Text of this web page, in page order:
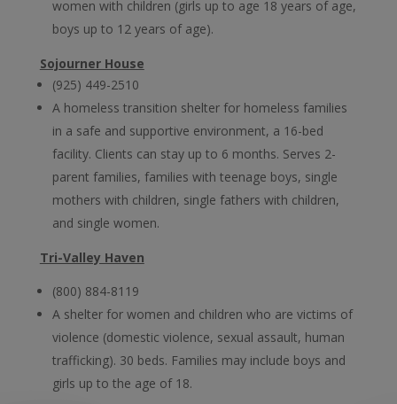
women with children (girls up to age 18 years of age,
boys up to 12 years of age).
Sojourner House
(925) 449-2510
A homeless transition shelter for homeless families
in a safe and supportive environment, a 16-bed
facility. Clients can stay up to 6 months. Serves 2-
parent families, families with teenage boys, single
mothers with children, single fathers with children,
and single women.
Tri-Valley Haven
(800) 884-8119
A shelter for women and children who are victims of
violence (domestic violence, sexual assault, human
trafficking). 30 beds. Families may include boys and
girls up to the age of 18.